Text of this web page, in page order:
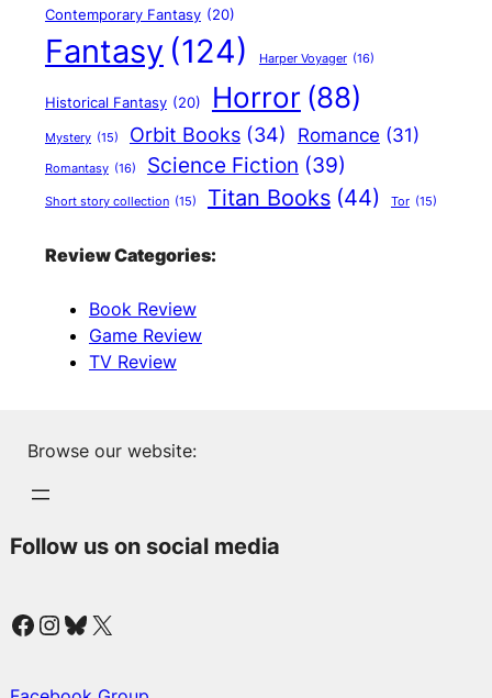
Contemporary Fantasy (20)
Fantasy (124) Harper Voyager (16)
Historical Fantasy (20) Horror (88)
Mystery (15) Orbit Books (34) Romance (31)
Romantasy (16) Science Fiction (39)
Short story collection (15) Titan Books (44) Tor (15)
Review Categories:
Book Review
Game Review
TV Review
Browse our website:
Follow us on social media
Facebook Instagram Bluesky X